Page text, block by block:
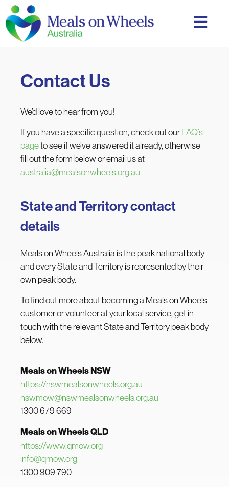
Contact Us
We’d love to hear from you!
If you have a specific question, check out our FAQ’s
pageto see if we’ve answered it already, otherwise
fill out the form below or email us at
australia@mealsonwheels.org.au
State and Territory contact
details
Meals on Wheels Australia is the peak national body
and every State and Territory is represented by their
own peak body.
To find out more about becoming a Meals on Wheels
customer or volunteer at your local service, get in
touch with the relevant State and Territory peak body
below.
Meals on Wheels NSW
https://nswmealsonwheels.org.au
nswmow@nswmealsonwheels.org.au
1300 679 669
Meals on Wheels QLD
https://www.qmow.org
info@qmow.org
1300 909 790